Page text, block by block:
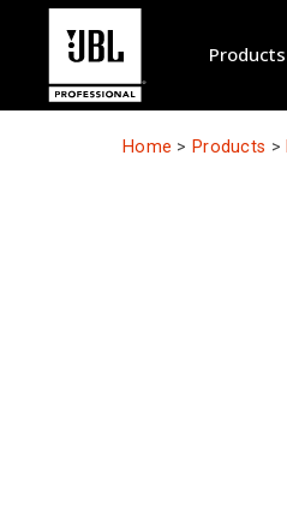
Products
Home > Products >